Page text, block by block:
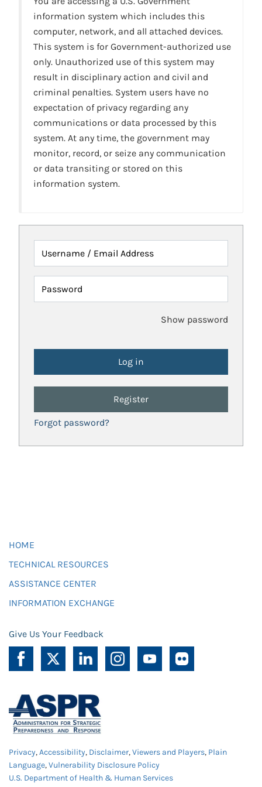
information system which includes this
computer, network, and all attached devices.
This system is for Government-authorized use
only. Unauthorized use of this system may
result in disciplinary action and civil and
criminal penalties. System users have no
expectation of privacy regarding any
communications or data processed by this
system. At any time, the government may
monitor, record, or seize any communication
or data transiting or stored on this
information system.
Username / Email Address
Password
Show password
Register
Forgot password?
HOME
TECHNICAL RESOURCES
ASSISTANCE CENTER
INFORMATION EXCHANGE
Give Us Your Feedback
Privacy,Accessibility, Disclaimer,Viewers and Players, Plain
Language,Vulnerability Disclosure Policy
U.S. Department of Health & Human Services